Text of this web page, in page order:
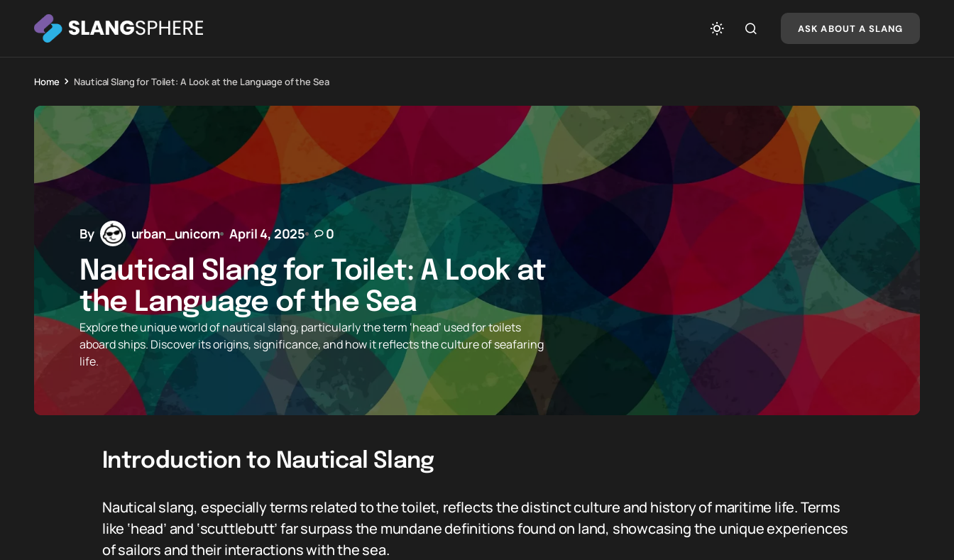
ASK ABOUT A SLANG
Home Nautical Slang for Toilet: A Look at the Language of the Sea
By urban_unicorn April 4, 2025 0
Nautical Slang for Toilet: A Look at
the Language of the Sea
Explore the unique world of nautical slang, particularly the term ‘head’ used for toilets
aboard ships. Discover its origins, significance, and how it reflects the culture of seafaring
life.
Introduction to Nautical Slang
Nautical slang, especially terms related to the toilet, reflects the distinct culture and history of maritime life. Terms
like ‘head’ and ‘scuttlebutt’ far surpass the mundane definitions found on land, showcasing the unique experiences
of sailors and their interactions with the sea.